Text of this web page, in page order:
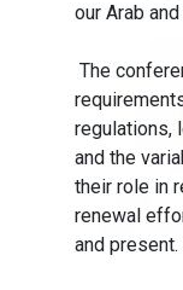
our Arab
The
regulations,
and the
their role in
renewal
and present.